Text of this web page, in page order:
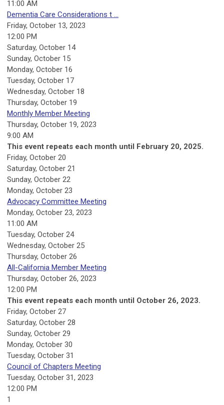
11:00 AM
Dementia Care Considerations t ...
Friday, October 13, 2023
12:00 PM
Saturday, October 14
Sunday, October 15
Monday, October 16
Tuesday, October 17
Wednesday, October 18
Thursday, October 19
Monthly Member Meeting
Thursday, October 19, 2023
9:00 AM
This event repeats each month until February 20, 2025.
Friday, October 20
Saturday, October 21
Sunday, October 22
Monday, October 23
Advocacy Committee Meeting
Monday, October 23, 2023
11:00 AM
Tuesday, October 24
Wednesday, October 25
Thursday, October 26
All-California Member Meeting
Thursday, October 26, 2023
12:00 PM
This event repeats each month until October 26, 2023.
Friday, October 27
Saturday, October 28
Sunday, October 29
Monday, October 30
Tuesday, October 31
Council of Chapters Meeting
Tuesday, October 31, 2023
12:00 PM
1